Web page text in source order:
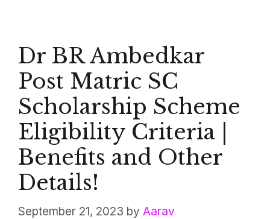
Dr BR Ambedkar
Post Matric SC
Scholarship Scheme
Eligibility Criteria |
Benefits and Other
Details!
September 21, 2023 by Aarav